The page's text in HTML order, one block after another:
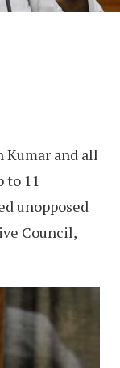
and all
to 11
unopposed
Council,